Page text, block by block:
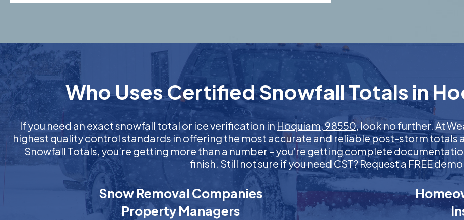
Who Uses Certified Snowfall Totals in
If you need an exact snowfall total or ice verification in Hoquiam, 98550, look no further. At
highest quality control standards in offering the most accurate and reliable post-storm totals
Snowfall Totals, you’re getting more than a number – you’re getting complete
finish. Still not sure if you need CST? Request a FREE
Snow Removal Companies
Property Managers